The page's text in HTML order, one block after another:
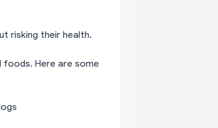
risking their health.
foods. Here are some